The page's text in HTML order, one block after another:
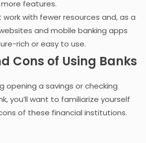
features.
with fewer resources and, as a
and mobile banking apps
rich or easy to use.
Cons of Using Banks
opening a savings or checking
you’ll want to familiarize yourself
of these financial institutions.